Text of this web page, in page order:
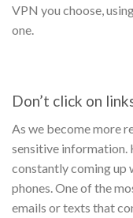
VPN you choose,
one.
Don’t click on
As we become more
sensitive information.
constantly coming up
phones. One of the
emails or texts that